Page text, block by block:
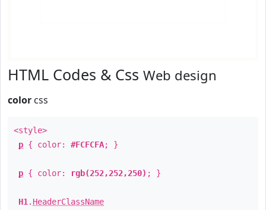
HTML Codes & Css Web design
color css
<style>
p { color: #FCFCFA; }
p { color: rgb(252,252,250) ; }
H1 . HeaderClassName